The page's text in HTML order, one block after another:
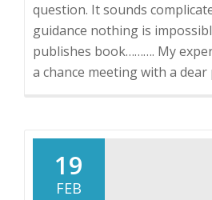
question. It sounds
guidance nothing is
publishes book………. My
a chance meeting with a
19
FEB